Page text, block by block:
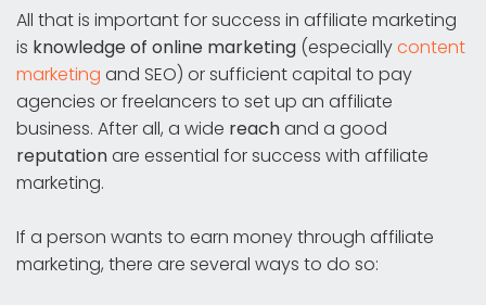
All that is important for success in affiliate marketing
is knowledge of online marketing (especiallycontent
marketing and SEO) or sufficient capital to pay
agencies or freelancers to set up an affiliate
business. After all, a wide reachand a good
reputationare essential for success with affiliate
marketing.
If a person wants to earn money through affiliate
marketing, there are several ways to do so: